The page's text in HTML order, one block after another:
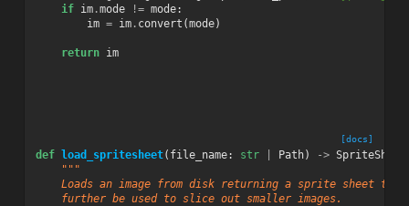
if im.mode != mode:
im = im. convert (mode)
return im
[docs]
def load_spritesheet( file_name: str Path) -> SpriteSheet
"""
Loads an image from disk returning a sprite sheet that
    further be used to slice out smaller images.